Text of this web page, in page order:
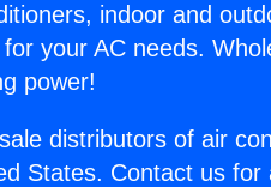
indoor and
your AC needs.
power!
distributors of air
States. Contact us